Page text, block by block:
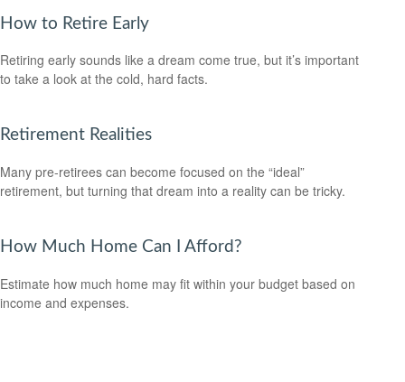
How to Retire Early
Retiring early sounds like a dream come true, but it’s important
to take a look at the cold, hard facts.
Retirement Realities
Many pre-retirees can become focused on the “ideal”
retirement, but turning that dream into a reality can be tricky.
How Much Home Can I Afford?
Estimate how much home may fit within your budget based on
income and expenses.